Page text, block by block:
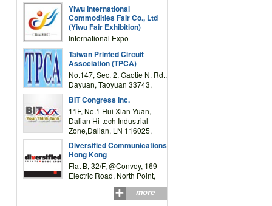
Complex Building, No.59
Zongze Road, Yiwu,
Zhejiang, China
Yiwu International
Commodities Fair Co., Ltd
(Yiwu Fair Exhibition)
International Expo
Road,Yiwu,Zhejiang,China
(Post code: 322000)
Taiwan Printed Circuit
Association (TPCA)
No.147, Sec. 2, Gaotie N. Rd.,
Dayuan, Taoyuan 33743,
BIT Congress Inc.
11F, No.1 Hui Xian Yuan,
Dalian Hi-tech Industrial
Zone,Dalian, LN 116025,
Diversified Communications
Hong Kong
Flat B, 32/F, @Convoy, 169
Electric Road, North Point,
more